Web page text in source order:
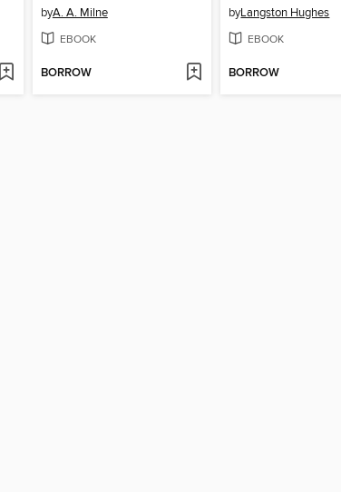
byA. A. Milne
EBOOK
BORROW
byLangston Hughes
EBOOK
BORROW